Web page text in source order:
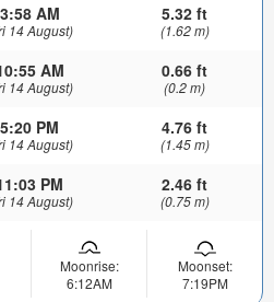
3:58 AM
14 August)
5.32 ft
(1.62 m)
AM
14 August)
0.66 ft
(0.2 m)
5:20 PM
14 August)
4.76 ft
(1.45 m)
PM
14 August)
2.46 ft
(0.75 m)
Moonrise:
6:12AM
Moonset:
7:19PM